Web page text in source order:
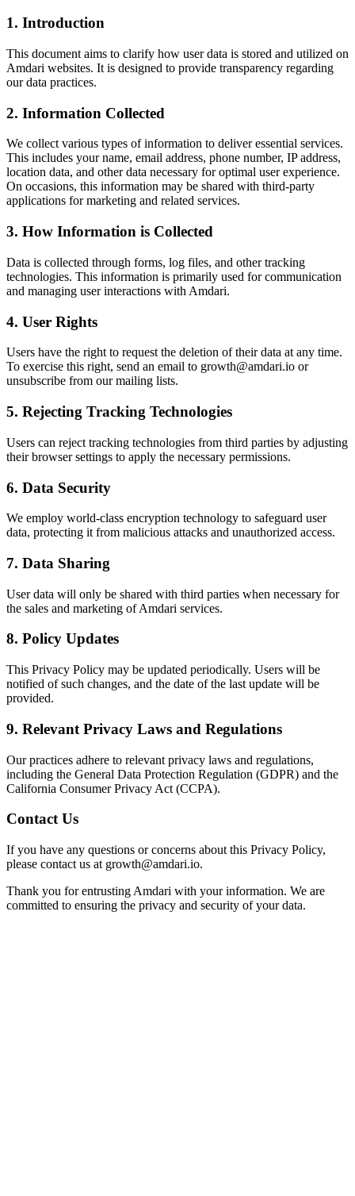
1. Introduction
This document aims to clarify how user data is stored and utilized on
Amdari websites. It is designed to provide transparency regarding
our data practices.
2. Information Collected
We collect various types of information to deliver essential services.
This includes your name, email address, phone number, IP address,
location data, and other data necessary for optimal user experience.
On occasions, this information may be shared with third-party
applications for marketing and related services.
3. How Information is Collected
Data is collected through forms, log files, and other tracking
technologies. This information is primarily used for communication
and managing user interactions with Amdari.
4. User Rights
Users have the right to request the deletion of their data at any time.
To exercise this right, send an email to growth@amdari.io or
unsubscribe from our mailing lists.
5. Rejecting Tracking Technologies
Users can reject tracking technologies from third parties by adjusting
their browser settings to apply the necessary permissions.
6. Data Security
We employ world-class encryption technology to safeguard user
data, protecting it from malicious attacks and unauthorized access.
7. Data Sharing
User data will only be shared with third parties when necessary for
the sales and marketing of Amdari services.
8. Policy Updates
This Privacy Policy may be updated periodically. Users will be
notified of such changes, and the date of the last update will be
provided.
9. Relevant Privacy Laws and Regulations
Our practices adhere to relevant privacy laws and regulations,
including the General Data Protection Regulation (GDPR) and the
California Consumer Privacy Act (CCPA).
Contact Us
If you have any questions or concerns about this Privacy Policy,
please contact us at growth@amdari.io.
Thank you for entrusting Amdari with your information. We are
committed to ensuring the privacy and security of your data.